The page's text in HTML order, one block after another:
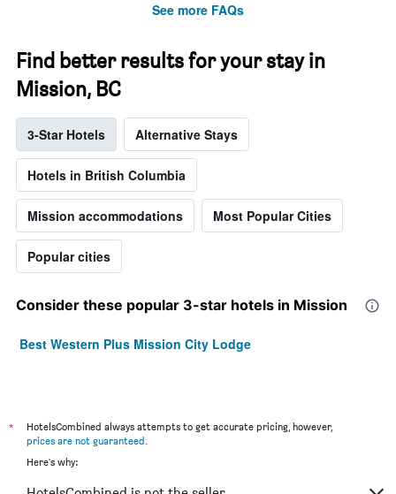
See more FAQs
Find better results for your stay in
Mission, BC
3-Star Hotels Alternative Stays
Hotels in British Columbia
Mission accommodations Most Popular Cities
Popular cities
Consider these popular 3-star hotels in Mission
Best Western Plus Mission City Lodge
*
HotelsCombined always attempts to get accurate pricing, however,
prices are not guaranteed.
Here's why: